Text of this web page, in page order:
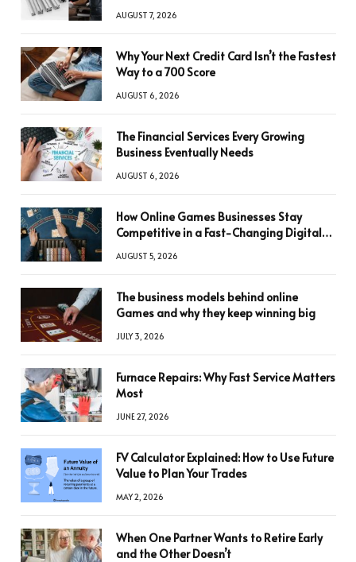
AUGUST 7, 2026
Why Your Next Credit Card Isn’t the Fastest
Way to a 700 Score
AUGUST 6, 2026
The Financial Services Every Growing
Business Eventually Needs
AUGUST 6, 2026
How Online Games Businesses Stay
Competitive in a Fast-Changing Digital
AUGUST 5, 2026
The business models behind online
Games and why they keep winning big
JULY 3, 2026
Furnace Repairs: Why Fast Service Matters
Most
JUNE 27, 2026
FV Calculator Explained: How to Use Future
Value to Plan Your Trades
MAY 2, 2026
When One Partner Wants to Retire Early
and the Other Doesn’t